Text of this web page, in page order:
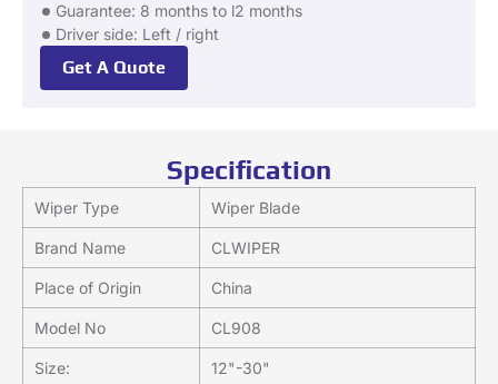
Guarantee: 8 months to l2 months
Driver side: Left / right
Get A Quote
Specification
Wiper Type Wiper Blade
Brand Name CLWIPER
Place of Origin China
Model No CL908
Size: 12"-30"